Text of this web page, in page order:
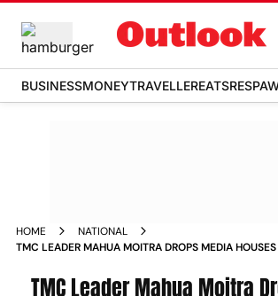
BUSINESSMONEYTRAVELLEREATS
HOME
NATIONAL
TMC LEADER MAHUA MOITRA DROPS MEDIA
TMC Leader Mahua Moitra